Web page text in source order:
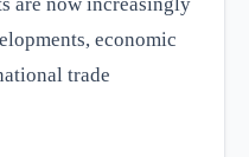
economic
trade